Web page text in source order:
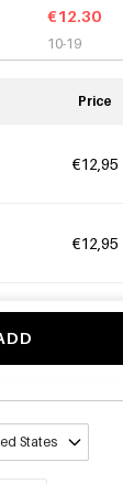
€12.30
10-19
Price
€12,95
€12,95
States